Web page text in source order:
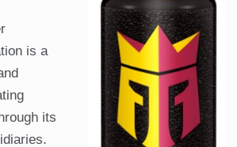
is a
its